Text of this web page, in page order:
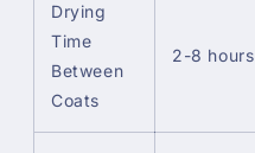
Drying
Time
Between
Coats
2-8 hours